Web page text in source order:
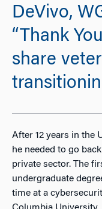
DeVivo,
“Thank
share
After 12 years in the
he needed to go
private sector. The
undergraduate
time at a